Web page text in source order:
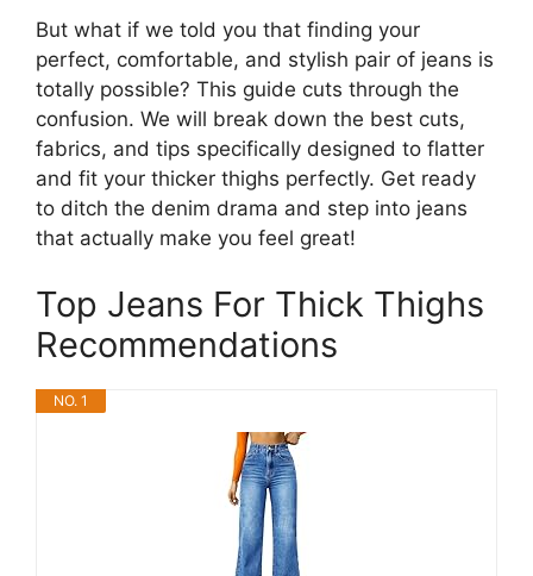
But what if we told you that finding your
perfect, comfortable, and stylish pair of jeans is
totally possible? This guide cuts through the
confusion. We will break down the best cuts,
fabrics, and tips specifically designed to flatter
and fit your thicker thighs perfectly. Get ready
to ditch the denim drama and step into jeans
that actually make you feel great!
Top Jeans For Thick Thighs
Recommendations
NO. 1